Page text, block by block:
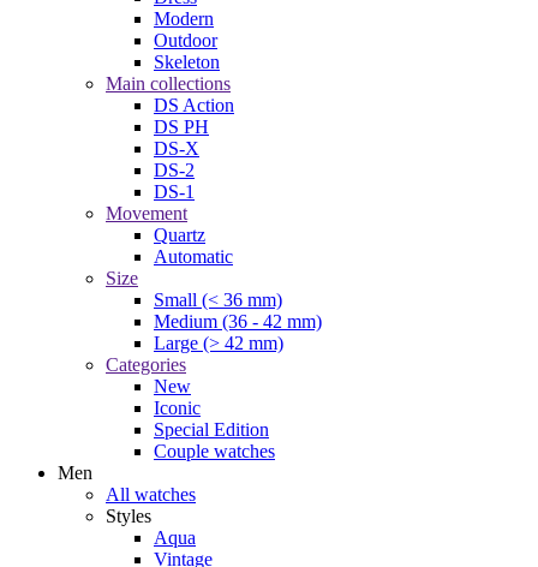
Modern
Outdoor
Skeleton
Main collections
DS Action
DS PH
DS-X
DS-2
DS-1
Movement
Quartz
Automatic
Size
Small (< 36 mm)
Medium (36 - 42 mm)
Large (> 42 mm)
Categories
New
Iconic
Special Edition
Couple watches
Men
All watches
Styles
Aqua
Vintage